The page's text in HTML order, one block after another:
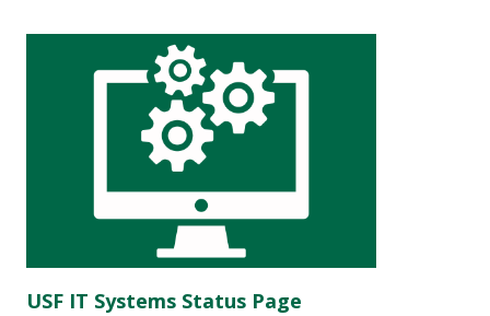
USF IT Systems Status Page